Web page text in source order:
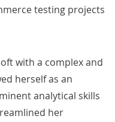
testing projects
with a complex and
herself as an
analytical skills
her